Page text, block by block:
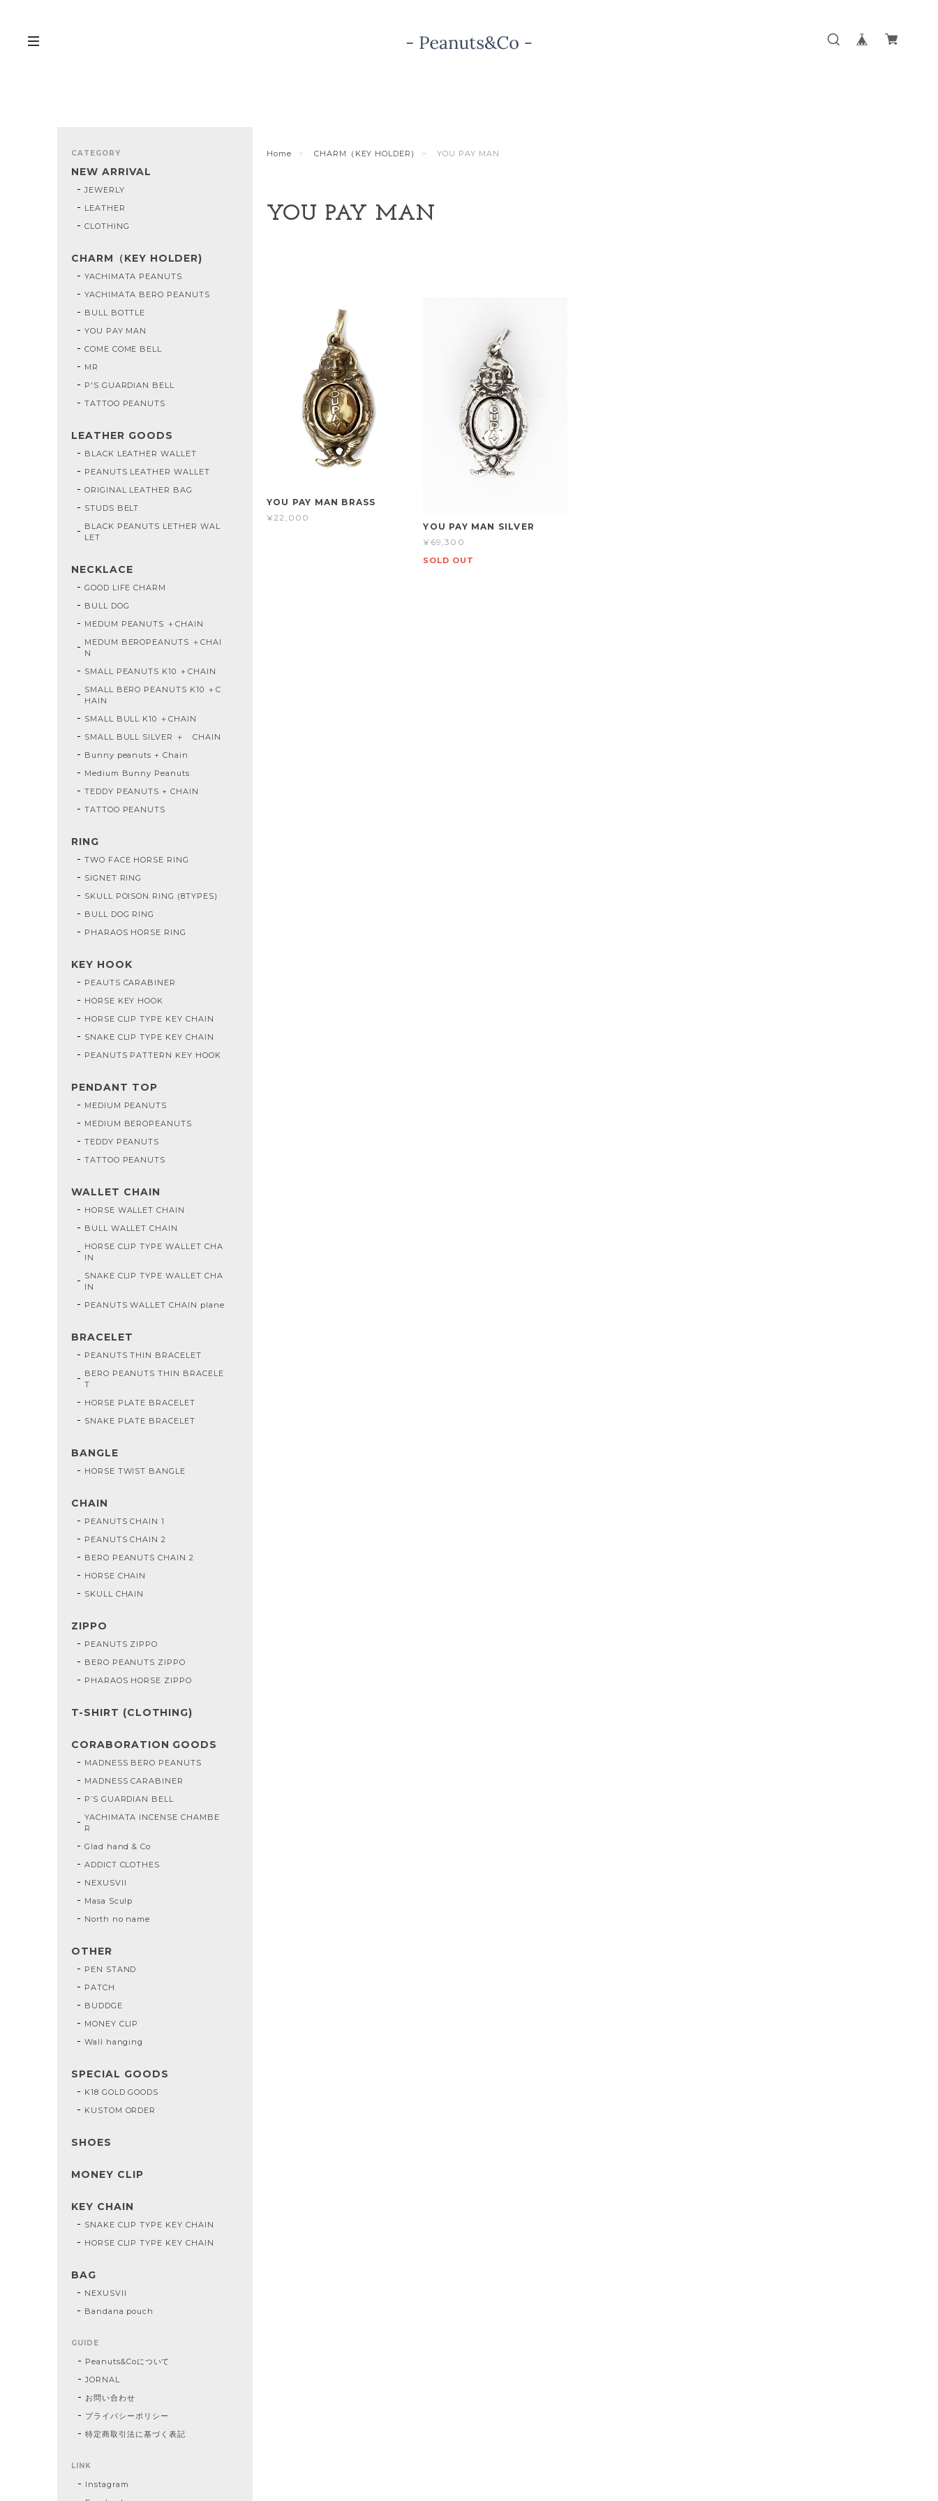
Home CHARM（KEY HOLDER) YOU PAY MAN
YOU PAY MAN
YOU PAY MAN BRASS
¥22,000
YOU PAY MAN SILVER
¥69,300
SOLD OUT
CATEGORY
NEW ARRIVAL
JEWERLY
LEATHER
CLOTHING
CHARM（KEY HOLDER)
YACHIMATA PEANUTS
YACHIMATA BERO PEANUTS
BULL BOTTLE
YOU PAY MAN
COME COME BELL
MR
P'S GUARDIAN BELL
TATTOO PEANUTS
LEATHER GOODS
BLACK LEATHER WALLET
PEANUTS LEATHER WALLET
ORIGINAL LEATHER BAG
STUDS BELT
BLACK PEANUTS LETHER WAL
LET
NECKLACE
GOOD LIFE CHARM
BULL DOG
MEDUM PEANUTS ＋CHAIN
MEDUM BEROPEANUTS ＋CHAI
N
SMALL PEANUTS K10 ＋CHAIN
SMALL BERO PEANUTS K10 ＋C
HAIN
SMALL BULL K10 ＋CHAIN
SMALL BULL SILVER ＋ CHAIN
Bunny peanuts + Chain
Medium Bunny Peanuts
TEDDY PEANUTS + CHAIN
TATTOO PEANUTS
RING
TWO FACE HORSE RING
SIGNET RING
SKULL POISON RING (8TYPES)
BULL DOG RING
PHARAOS HORSE RING
KEY HOOK
PEAUTS CARABINER
HORSE KEY HOOK
HORSE CLIP TYPE KEY CHAIN
SNAKE CLIP TYPE KEY CHAIN
PEANUTS PATTERN KEY HOOK
PENDANT TOP
MEDIUM PEANUTS
MEDIUM BEROPEANUTS
TEDDY PEANUTS
TATTOO PEANUTS
WALLET CHAIN
HORSE WALLET CHAIN
BULL WALLET CHAIN
HORSE CLIP TYPE WALLET CHA
IN
SNAKE CLIP TYPE WALLET CHA
IN
PEANUTS WALLET CHAIN plane
BRACELET
PEANUTS THIN BRACELET
BERO PEANUTS THIN BRACELE
T
HORSE PLATE BRACELET
SNAKE PLATE BRACELET
BANGLE
HORSE TWIST BANGLE
CHAIN
PEANUTS CHAIN 1
PEANUTS CHAIN 2
BERO PEANUTS CHAIN 2
HORSE CHAIN
SKULL CHAIN
ZIPPO
PEANUTS ZIPPO
BERO PEANUTS ZIPPO
PHARAOS HORSE ZIPPO
T-SHIRT (CLOTHING)
CORABORATION GOODS
MADNESS BERO PEANUTS
MADNESS CARABINER
P’S GUARDIAN BELL
YACHIMATA INCENSE CHAMBE
R
Glad hand & Co
ADDICT CLOTHES
NEXUSVII
Masa Sculp
North no name
OTHER
PEN STAND
PATCH
BUDDGE
MONEY CLIP
Wall hanging
SPECIAL GOODS
K18 GOLD GOODS
KUSTOM ORDER
SHOES
MONEY CLIP
KEY CHAIN
SNAKE CLIP TYPE KEY CHAIN
HORSE CLIP TYPE KEY CHAIN
BAG
NEXUSVII
Bandana pouch
GUIDE
Peanuts&Coについて
JORNAL
お問い合わせ
プライバシーポリシー
特定商取引法に基づく表記
LINK
Instagram